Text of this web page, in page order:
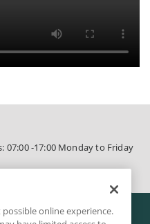
07:00 -17:00 Monday to Friday
online experience.